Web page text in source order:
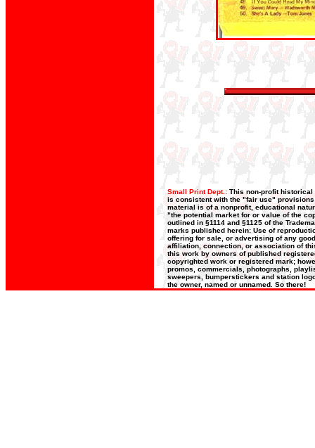
Small Print Dept.: This non-profit historical
is consistent with the "fair use"
material is of a nonprofit, educational
"the potential market for or value of the
outlined in §1114 and §1125 of the
marks published herein: Use of
offering for sale, or advertising of any
affiliation, connection, or association of
this work by owners of published
copyrighted work or registered mark;
promos, commercials, photographs,
sweepers, bumperstickers and station
the owner, named or unnamed. So there!